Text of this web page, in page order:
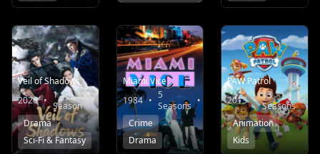
Veil of Shadows
2026 • 1
Season •
9.0
Drama
Sci-Fi & Fantasy
Miami Vice
1984 • 5
Seasons •
7.5
Crime
Drama
PAW Patrol
2013 • 13
Seasons •
Animation
Kids